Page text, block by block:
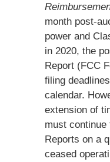
month post-
power and
in 2020, the
Report (FCC
filing
calendar.
extension of
must
Reports on a
ceased